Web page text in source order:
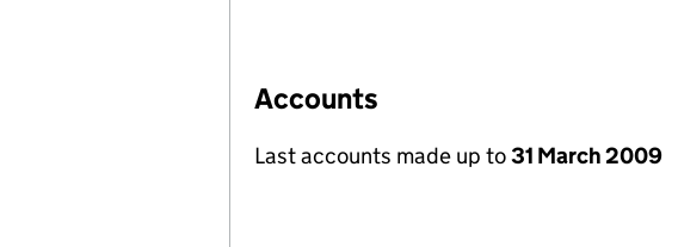
Accounts
Last accounts made up to31 March 2009